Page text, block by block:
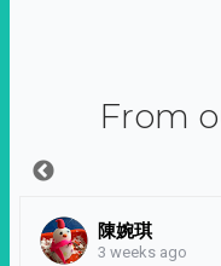
From
陳婉琪
3 weeks ago